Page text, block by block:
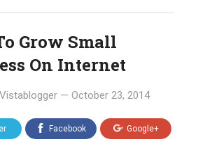
Grow Small
On Internet
Vistablogger — October 23, 2014
Facebook Google+